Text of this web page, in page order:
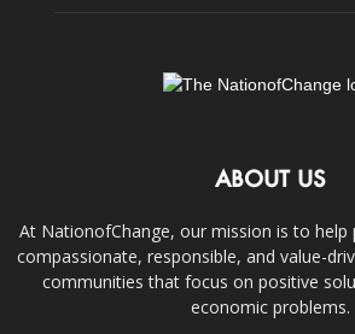
ABOUT US
At NationofChange, our mission is to help
compassionate, responsible, and value-
communities that focus on positive
economic problems.